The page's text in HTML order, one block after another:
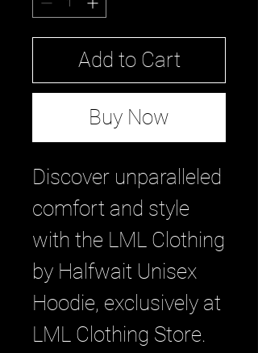
Add to Cart
Buy Now
Discover unparalleled
comfort and style
with the LML Clothing
by Halfwait Unisex
Hoodie, exclusively at
LML Clothing Store.